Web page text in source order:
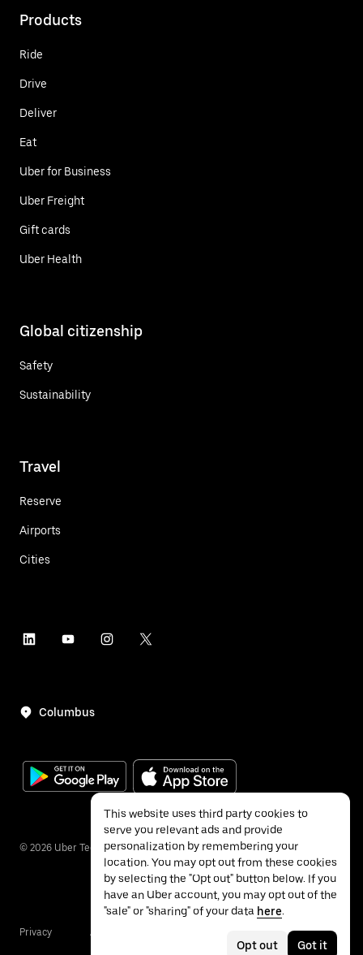
Products
Ride
Drive
Deliver
Eat
Uber for Business
Uber Freight
Gift cards
Uber Health
Global citizenship
Safety
Sustainability
Travel
Reserve
Airports
Cities
Columbus
© 2026 Uber Technologies Inc.
Privacy Accessibility
This website uses third party cookies to
serve you relevant ads and provide
personalization by remembering your
location. You may opt out from these cookies
by selecting the "Opt out" button below. If you
have an Uber account, you may opt out of the
"sale" or "sharing" of your data here.
Opt out Got it